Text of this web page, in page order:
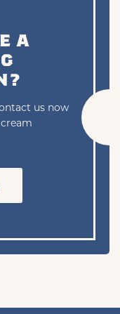
A
us now